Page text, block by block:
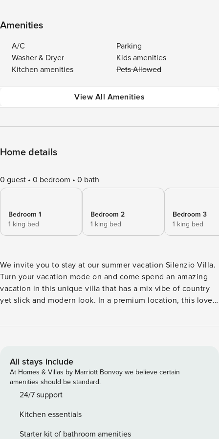
Amenities
A/C
Parking
Washer & Dryer
Kids amenities
Kitchen amenities
Pets Allowed
View All Amenities
Home details
0 guest 0 bedroom 0 bath
Bedroom 1
1 king bed
Bedroom 2
1 king bed
Bedroom 3
1 king bed
We invite you to stay at our summer vacation Silenzio Villa.
Turn your vacation mode on and come spend an amazing
vacation in this unique villa that has a mix vibe of country
yet slick and modern look. In a premium location, this lovely
a 8 min walk from the beach. The house is fully equipped
Come enjoy a private property with an amazing outdoor
kitchen and grill area for your winter and/or summer
vacation. We use luxury linens and towels, soaps by
L’occitane. With an option for a club member only private
be sent to you prior to check in. *The guest must supply a
photo of the entry slip (B2 SLIP) before the check in, in
All stays include
At Homes & Villas by Marriott Bonvoy we believe certain
amenities should be standard.
24/7 support
Kitchen essentials
Starter kit of bathroom amenities